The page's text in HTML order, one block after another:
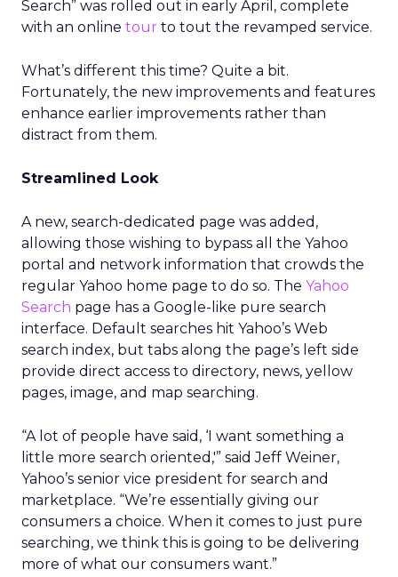
Search” was rolled out in early April, complete
with an online tour to tout the revamped service.
What’s different this time? Quite a bit.
Fortunately, the new improvements and features
enhance earlier improvements rather than
distract from them.
Streamlined Look
A new, search-dedicated page was added,
allowing those wishing to bypass all the Yahoo
portal and network information that crowds the
regular Yahoo home page to do so. The Yahoo
Search page has a Google-like pure search
interface. Default searches hit Yahoo’s Web
search index, but tabs along the page’s left side
provide direct access to directory, news, yellow
pages, image, and map searching.
“A lot of people have said, ‘I want something a
little more search oriented,'” said Jeff Weiner,
Yahoo’s senior vice president for search and
marketplace. “We’re essentially giving our
consumers a choice. When it comes to just pure
searching, we think this is going to be delivering
more of what our consumers want.”